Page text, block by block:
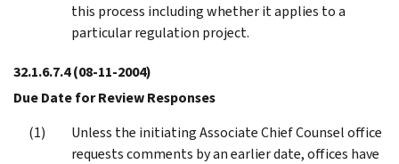
this process including whether it applies to a
particular regulation project.
32.1.6.7.4(08-11-2004)
Due Date for Review Responses
Unless the initiating Associate Chief Counsel office
requests comments by an earlier date, offices have